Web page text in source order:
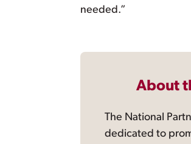
needed.”
About
The National
dedicated to